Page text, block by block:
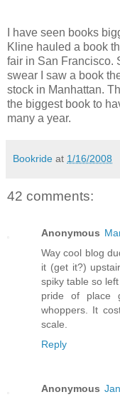
I have seen books
Kline hauled a book
fair in San Francisco.
swear I saw a book
stock in Manhattan.
the biggest book to
many a year.
Bookride at 1/16/2008
42 comments:
Anonymous
Way cool blog
it (get it?)
spiky table so
pride of place
whoppers. It
scale.
Reply
Anonymous